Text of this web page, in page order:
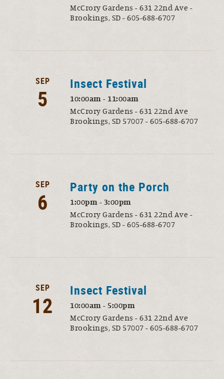
McCrory Gardens - 631 22nd Ave -
Brookings, SD - 605-688-6707
SEP
5
Insect Festival
10:00am - 11:00am
McCrory Gardens - 631 22nd Ave
Brookings, SD 57007 - 605-688-6707
SEP
6
Party on the Porch
1:00pm - 3:00pm
McCrory Gardens - 631 22nd Ave -
Brookings, SD - 605-688-6707
SEP
12
Insect Festival
10:00am - 5:00pm
McCrory Gardens - 631 22nd Ave
Brookings, SD 57007 - 605-688-6707